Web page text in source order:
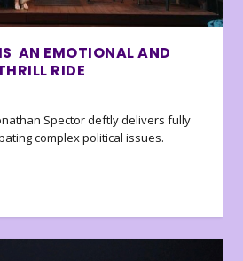
AN EMOTIONAL AND
RIDE
Spector deftly delivers fully
complex political issues.